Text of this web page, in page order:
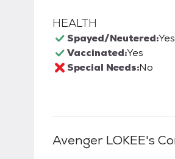
HEALTH
Spayed/Neutered:Yes
Vaccinated:Yes
Special Needs:No
Avenger LOKEE's